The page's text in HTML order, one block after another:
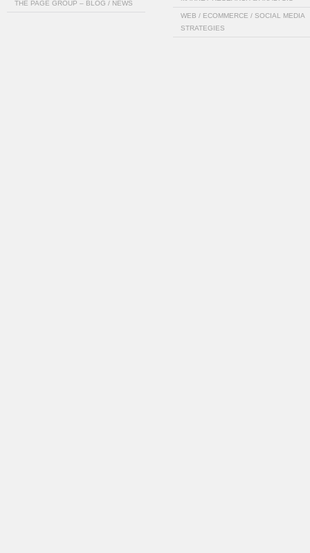
THE PAGE GROUP – BLOG / NEWS
WEB / ECOMMERCE / SOCIAL MEDIA
STRATEGIES